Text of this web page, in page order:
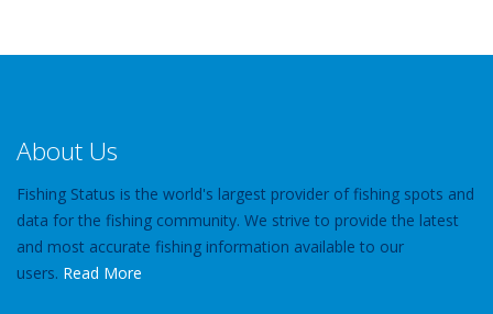
About Us
Fishing Status is the world's largest provider of fishing spots and
data for the fishing community. We strive to provide the latest
and most accurate fishing information available to our
users. Read More